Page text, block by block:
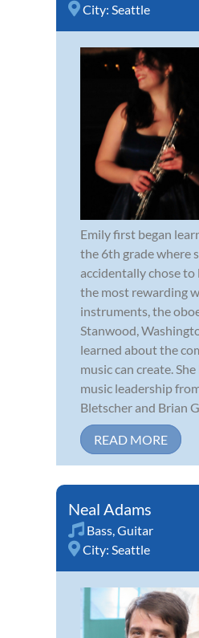
City: Seattle
Emily first began
the 6th grade where
accidentally chose to
the most rewarding
instruments, the
Stanwood,
learned about the
music can create.
music leadership
Bletscher and Brian
READ MORE
Neal Adams
Bass,Guitar
City: Seattle